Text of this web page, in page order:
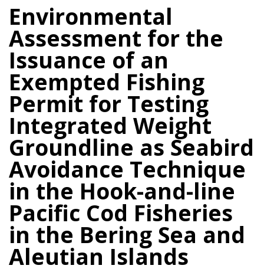
Environmental
Assessment for the
Issuance of an
Exempted Fishing
Permit for Testing
Integrated Weight
Groundline as Seabird
Avoidance Technique
in the Hook-and-line
Pacific Cod Fisheries
in the Bering Sea and
Aleutian Islands